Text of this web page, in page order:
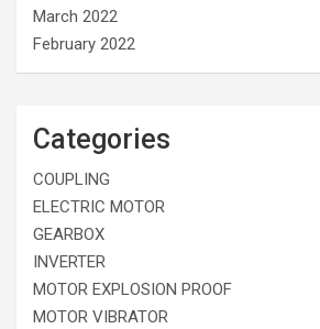
March 2022
February 2022
Categories
COUPLING
ELECTRIC MOTOR
GEARBOX
INVERTER
MOTOR EXPLOSION PROOF
MOTOR VIBRATOR